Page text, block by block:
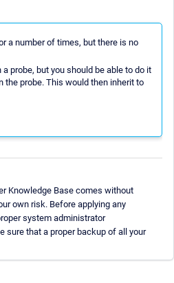
a number of times, but there is no
probe, but you should be able to do it
the probe. This would then inherit to
Knowledge Base comes without
own risk. Before applying any
system administrator
sure that a proper backup of all your